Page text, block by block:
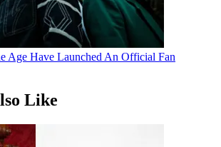
Age Have Launched An Official Fan
Like